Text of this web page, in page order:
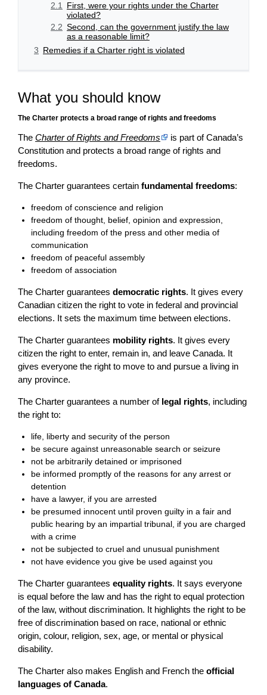
2.1
First, were your rights under the Charter
violated?
2.2 Second, can the government justify the law
as a reasonable limit?
3 Remedies if a Charter right is violated
What you should know
The Charter protects a broad range of rights and freedoms
The Charter of Rights and Freedoms
is part of Canada’s
Constitution and protects a broad range of rights and
freedoms.
The Charter guarantees certain fundamental freedoms:
freedom of conscience and religion
freedom of thought, belief, opinion and expression,
including freedom of the press and other media of
communication
freedom of peaceful assembly
freedom of association
The Charter guarantees democratic rights. It gives every
Canadian citizen the right to vote in federal and provincial
elections. It sets the maximum time between elections.
The Charter guarantees mobility rights. It gives every
citizen the right to enter, remain in, and leave Canada. It
gives everyone the right to move to and pursue a living in
any province.
The Charter guarantees a number of legal rights, including
the right to:
life, liberty and security of the person
be secure against unreasonable search or seizure
not be arbitrarily detained or imprisoned
be informed promptly of the reasons for any arrest or
detention
have a lawyer, if you are arrested
be presumed innocent until proven guilty in a fair and
public hearing by an impartial tribunal, if you are charged
with a crime
not be subjected to cruel and unusual punishment
not have evidence you give be used against you
The Charter guarantees equality rights. It says everyone
is equal before the law and has the right to equal protection
of the law, without discrimination. It highlights the right to be
free of discrimination based on race, national or ethnic
origin, colour, religion, sex, age, or mental or physical
disability.
The Charter also makes English and French the official
languages of Canada.